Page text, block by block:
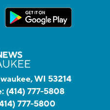
WI 53214
(414) 777-5808
777-5800